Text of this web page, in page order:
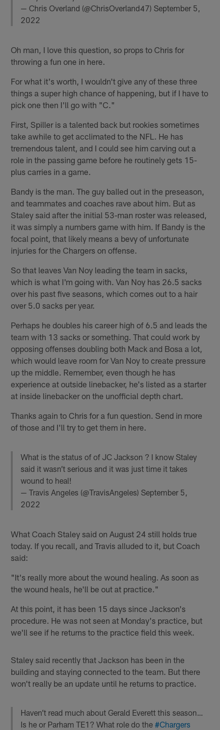
— Chris Overland (@ChrisOverland47)September 5,
2022
Oh man, I love this question, so props to Chris for
throwing a fun one in here.
For what it's worth, I wouldn't give any of these three
things a super high chance of happening, but if I have to
pick one then I'll go with "C."
First, Spiller is a talented back but rookies sometimes
take awhile to get acclimated to the NFL. He has
tremendous talent, and I could see him carving out a
role in the passing game before he routinely gets 15-
plus carries in a game.
Bandy is the man. The guy balled out in the preseason,
and teammates and coaches rave about him. But as
Staley said after the initial 53-man roster was released,
it was simply a numbers game with him. If Bandy is the
focal point, that likely means a bevy of unfortunate
injuries for the Chargers on offense.
So that leaves Van Noy leading the team in sacks,
which is what I'm going with. Van Noy has 26.5 sacks
over his past five seasons, which comes out to a hair
over 5.0 sacks per year.
Perhaps he doubles his career high of 6.5 and leads the
team with 13 sacks or something. That could work by
opposing offenses doubling both Mack and Bosa a lot,
which would leave room for Van Noy to create pressure
up the middle. Remember, even though he has
experience at outside linebacker, he's listed as a starter
at inside linebacker on the unofficial depth chart.
Thanks again to Chris for a fun question. Send in more
of those and I'll try to get them in here.
What is the status of of JC Jackson ? I know Staley
said it wasn’t serious and it was just time it takes
wound to heal!
— Travis Angeles (@TravisAngeles)September 5,
2022
What Coach Staley said on August 24 still holds true
today. If you recall, and Travis alluded to it, but Coach
said:
"It's really more about the wound healing. As soon as
the wound heals, he'll be out at practice."
At this point, it has been 15 days since Jackson's
procedure. He was not seen at Monday's practice, but
we'll see if he returns to the practice field this week.
Staley said recently that Jackson has been in the
building and staying connected to the team. But there
won't really be an update until he returns to practice.
Haven’t read much about Gerald Everett this season…
Is he or Parham TE1? What role do the#Chargers